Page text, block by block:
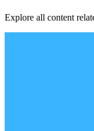
Explore all content